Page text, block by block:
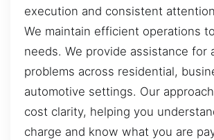
execution and consistent
We maintain efficient operations
needs. We provide assistance for
problems across residential,
automotive settings. Our
cost clarity, helping you
charge and know what you are